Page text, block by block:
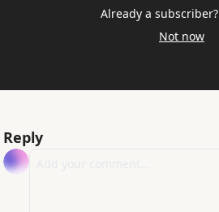
Already a subscriber?
Not now
Reply